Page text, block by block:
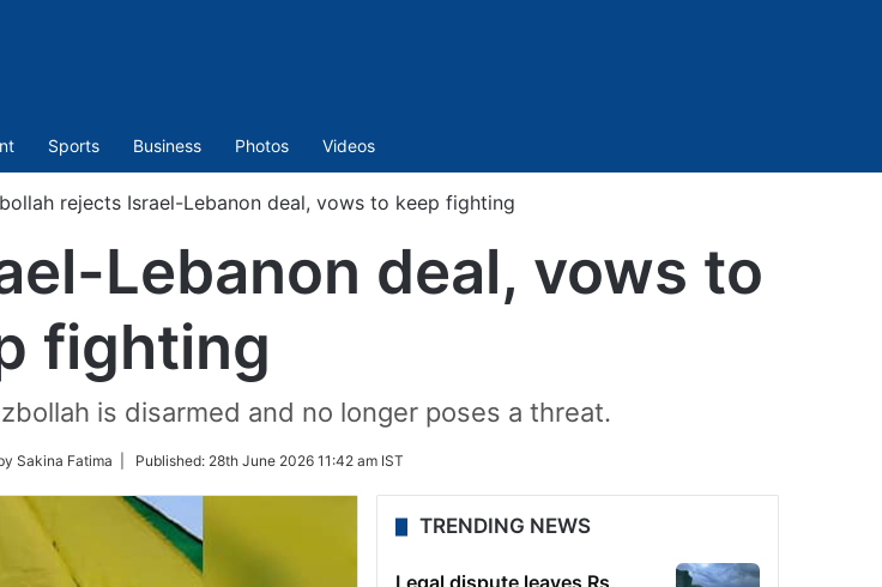
Sports Business Photos Videos
rejects Israel-Lebanon deal, vows to keep fighting
Lebanon deal, vows to
fighting
is disarmed and no longer poses a threat.
Sakina Fatima | Published: 28th June 2026 11:42 am IST
TRENDING NEWS
Legal dispute leaves Rs